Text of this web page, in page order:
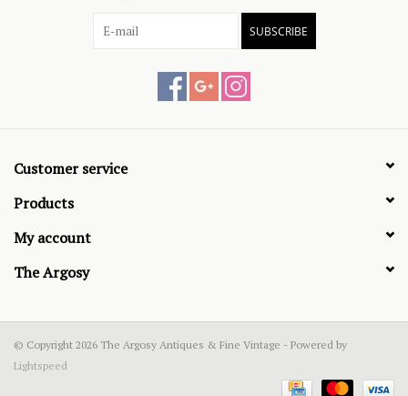
SUBSCRIBE
Customer service
Products
My account
The Argosy
© Copyright 2026 The Argosy Antiques & Fine Vintage - Powered by
Lightspeed